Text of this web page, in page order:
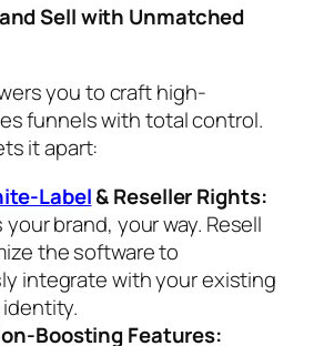
Sell with Unmatched
you to craft high-
funnels with total control.
it apart:
Label& Reseller Rights:
your brand, your way. Resell
the software to
integrate with your existing
Boosting Features: